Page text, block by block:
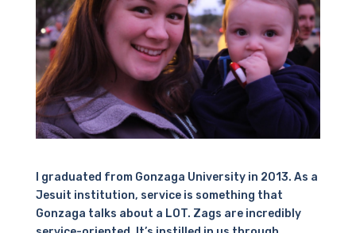
I graduated from Gonzaga University in 2013. As a
Jesuit institution, service is something that
Gonzaga talks about a LOT. Zags are incredibly